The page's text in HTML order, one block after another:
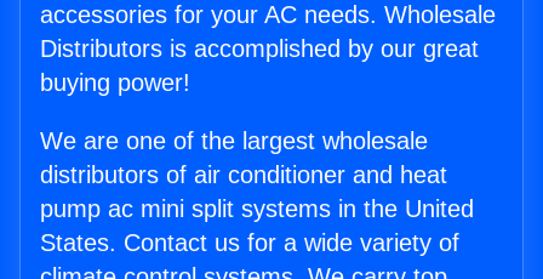
accessories for your AC needs. Wholesale
Distributors is accomplished by our great
buying power!
We are one of the largest wholesale
distributors of air conditioner and heat
pump ac mini split systems in the United
States. Contact us for a wide variety of